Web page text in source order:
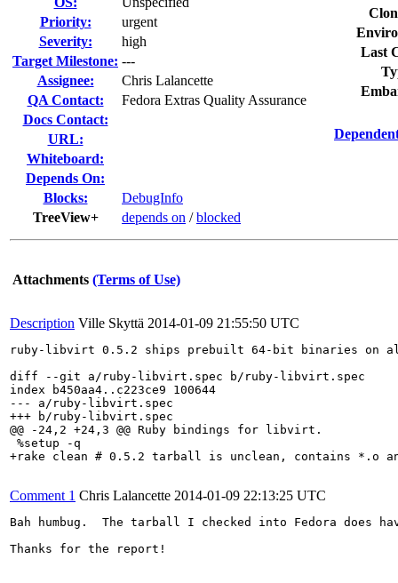
Priority:
urgent
Severity:
high
Target Milestone: ---
Assignee:
Chris Lalancette
QA Contact:
Fedora Extras Quality Assurance
Docs Contact:
URL:
Whiteboard:
Depends On:
Blocks:
DebugInfo
TreeView+
depends on /blocked
Last
Attachments (Terms of Use)
Description Ville Skyttä 2014-01-09 21:55:50 UTC
ruby-libvirt 0.5.2 ships prebuilt 64-bit binaries on
diff --git a/ruby-libvirt.spec b/ruby-libvirt.spec
index b450aa4..c223ce9 100644
--- a/ruby-libvirt.spec
+++ b/ruby-libvirt.spec
@@ -24,2 +24,3 @@ Ruby bindings for libvirt.
%setup -q
+rake clean # 0.5.2 tarball is unclean, contains *.o
Comment 1 Chris Lalancette 2014-01-09 22:13:25 UTC
Bah humbug.  The tarball I checked into Fedora
Thanks for the report!